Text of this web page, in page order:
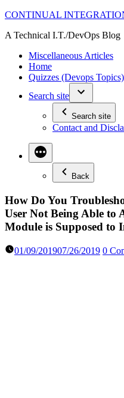
Skip
content
CONTINUAL
A Technical I.T./DevOps Blog
Miscellaneous Articles
Home
Quizzes (Devops Topics)
Search site
Search site
Contact and
Back
How Do You
User Not Being Able to
Module is Supposed to
01/09/201907/26/2019 0